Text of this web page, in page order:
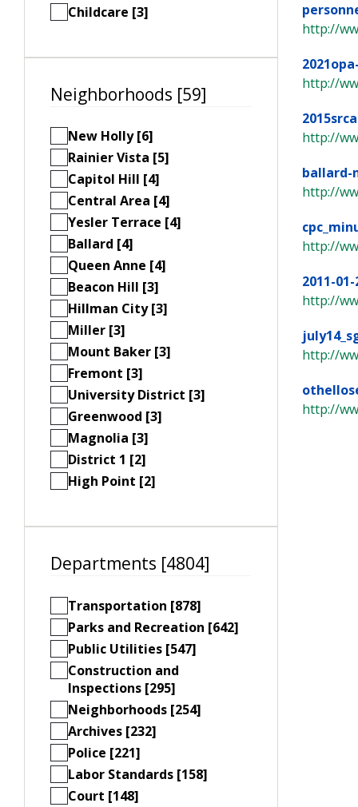
Childcare [3]
Neighborhoods [59]
New Holly [6]
Rainier Vista [5]
Capitol Hill [4]
Central Area [4]
Yesler Terrace [4]
Ballard [4]
Queen Anne [4]
Beacon Hill [3]
Hillman City [3]
Miller [3]
Mount Baker [3]
Fremont [3]
University District [3]
Greenwood [3]
Magnolia [3]
District 1 [2]
High Point [2]
Departments [4804]
Transportation [878]
Parks and Recreation [642]
Public Utilities [547]
Construction and
Inspections [295]
Neighborhoods [254]
Archives [232]
Police [221]
Labor Standards [158]
Court [148]
http://
http://
http://
ballard-
http://
http://
2011-
http://
http://
http://